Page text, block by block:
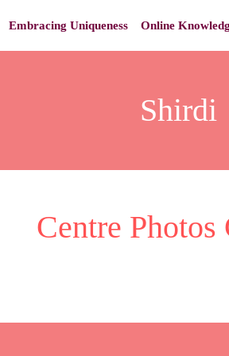
Embracing Uniqueness Online
Shirdi
Centre